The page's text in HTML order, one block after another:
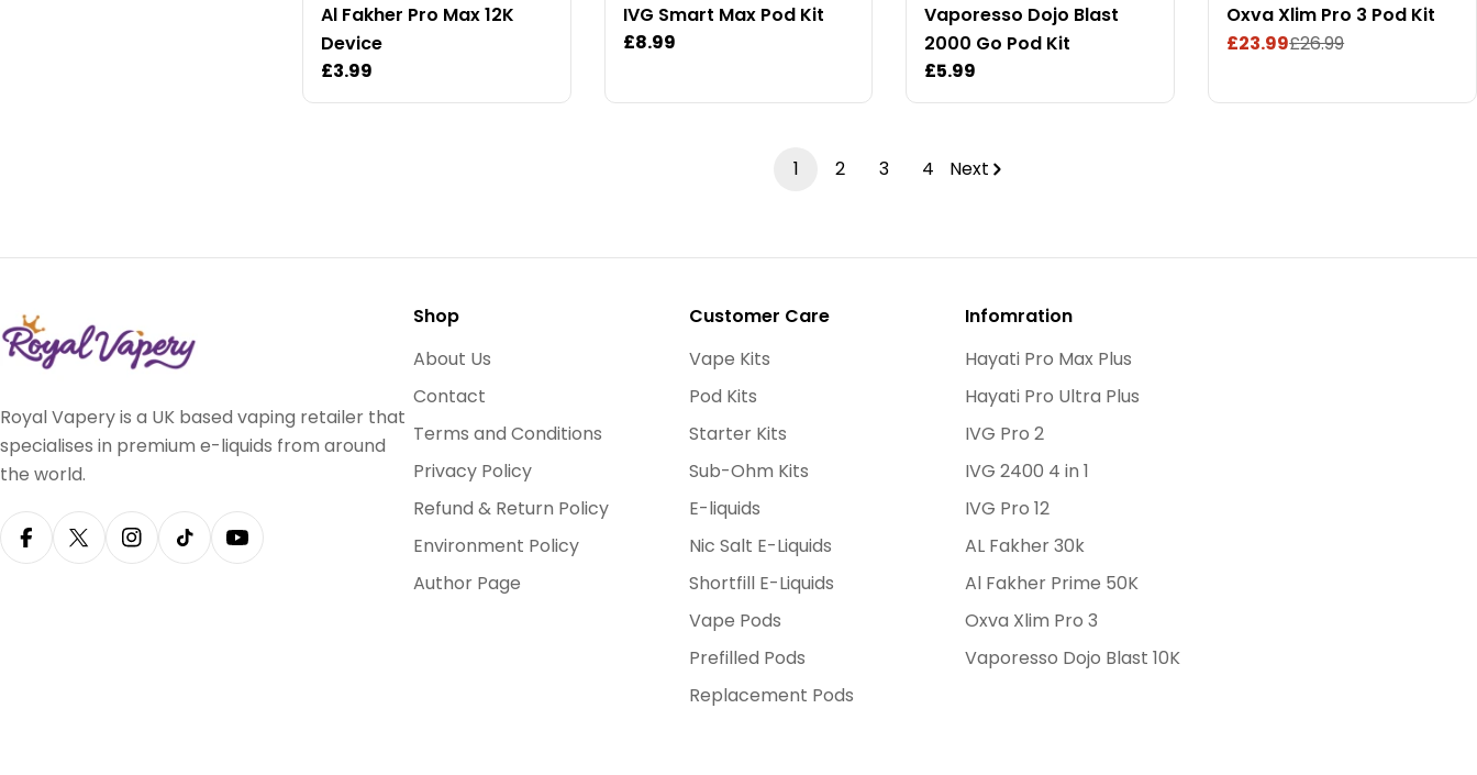
Al Fakher Pro Max 12K
Device
Regular
price
£3.99
IVG Smart Max Pod Kit
Regular
£8.99
Vaporesso Dojo Blast
2000 Go Pod Kit
Regular
price
£5.99
Oxva Xlim Pro 3 Pod Kit
Sale
£23.99
Regular£26.99
1 2 3 4 Next
Royal Vapery is a UK based vaping retailer that
specialises in premium e-liquids from around
the world.
FacebookX (Twitter)Instagram
TikTokYouTube
Shop
About Us
Contact
Terms and Conditions
Privacy Policy
Refund & Return Policy
Environment Policy
Author Page
Customer Care
Vape Kits
Pod Kits
Starter Kits
Sub-Ohm Kits
E-liquids
Nic Salt E-Liquids
Shortfill E-Liquids
Vape Pods
Prefilled Pods
Replacement Pods
Infomration
Hayati Pro Max Plus
Hayati Pro Ultra Plus
IVG Pro 2
IVG 2400 4 in 1
IVG Pro 12
AL Fakher 30k
Al Fakher Prime 50K
Oxva Xlim Pro 3
Vaporesso Dojo Blast 10K